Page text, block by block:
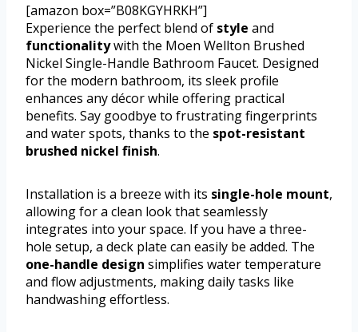
[amazon box=”B08KGYHRKH”]
Experience the perfect blend of style and
functionalitywith the Moen Wellton Brushed
Nickel Single-Handle Bathroom Faucet. Designed
for the modern bathroom, its sleek profile
enhances any décor while offering practical
benefits. Say goodbye to frustrating fingerprints
and water spots, thanks to the spot-resistant
brushed nickel finish.
Installation is a breeze with its single-hole mount,
allowing for a clean look that seamlessly
integrates into your space. If you have a three-
hole setup, a deck plate can easily be added. The
one-handle design simplifies water temperature
and flow adjustments, making daily tasks like
handwashing effortless.